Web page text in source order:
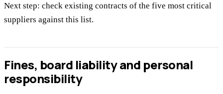
Next step: check existing contracts of the five most critical
suppliers against this list.
Fines, board liability and personal
responsibility